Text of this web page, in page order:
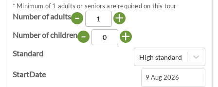
* Minimum of 1 adults or seniors are required on this tour
Number of adults - +
Number of children - +
Standard High standard
StartDate